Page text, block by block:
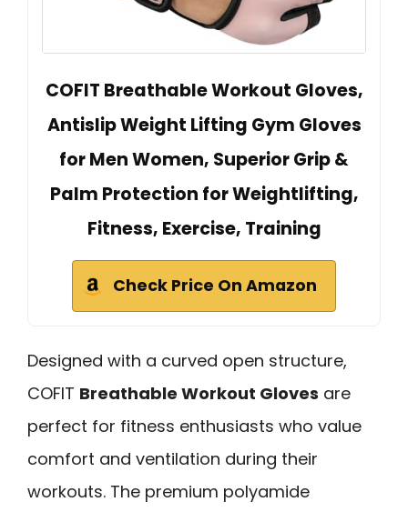
COFIT Breathable Workout Gloves,
Antislip Weight Lifting Gym Gloves
for Men Women, Superior Grip &
Palm Protection for Weightlifting,
Fitness, Exercise, Training
Check Price On Amazon
Designed with a curved open structure,
COFIT Breathable Workout Gloves are
perfect for fitness enthusiasts who value
comfort and ventilation during their
workouts. The premium polyamide